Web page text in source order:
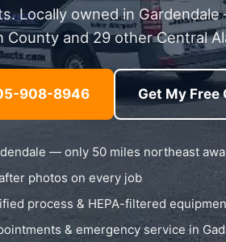
Locally owned in
County and 29 other Central
908-8946 Get My Free
— only 50 miles northeast
photos on every job
process & HEPA-filtered
& emergency service in